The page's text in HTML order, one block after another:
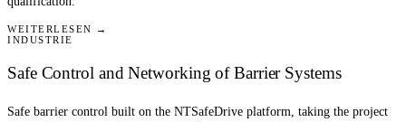
WEITERLESEN →
INDUSTRIE
Safe Control and Networking of Barrier Systems
Safe barrier control built on the NTSafeDrive platform, taking the project